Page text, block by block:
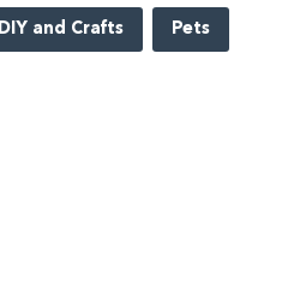
DIY and Crafts Pets